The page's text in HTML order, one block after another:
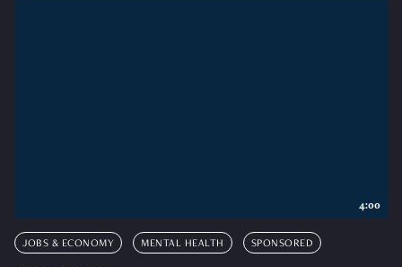
JOBS & ECONOMY MENTAL HEALTH SPONSORED
4:00